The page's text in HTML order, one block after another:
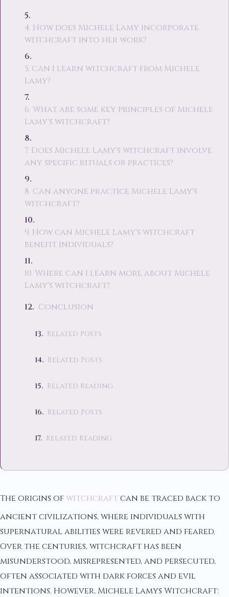
4. How does Michele Lamy incorporate
witchcraft into her work?
5. Can I learn witchcraft from Michele
Lamy?
6. What are some key principles of Michele
Lamy's witchcraft?
7. Does Michele Lamy's witchcraft involve
any specific rituals or practices?
8. Can anyone practice Michele Lamy's
witchcraft?
9. How can Michele Lamy's witchcraft
benefit individuals?
10. Where can I learn more about Michele
Lamy's witchcraft?
Conclusion
Related Posts
Related Posts
Related Reading
Related Posts
Related Reading
The origins of witchcraftcan be traced back to
ancient civilizations, where individuals with
supernatural abilities were revered and feared.
Over the centuries, witchcraft has been
misunderstood, misrepresented, and persecuted,
often associated with dark forces and evil
intentions. However, Michele Lamys Witchcraft: